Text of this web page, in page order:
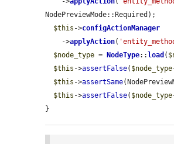
NodePreviewMode::Required);
$this ->configActionManager
    ->
applyAction(
$node_type = NodeType:: load (
$this ->assertFalse( $node_type
$this ->assertSame
$this ->assertFalse( $node_type
}